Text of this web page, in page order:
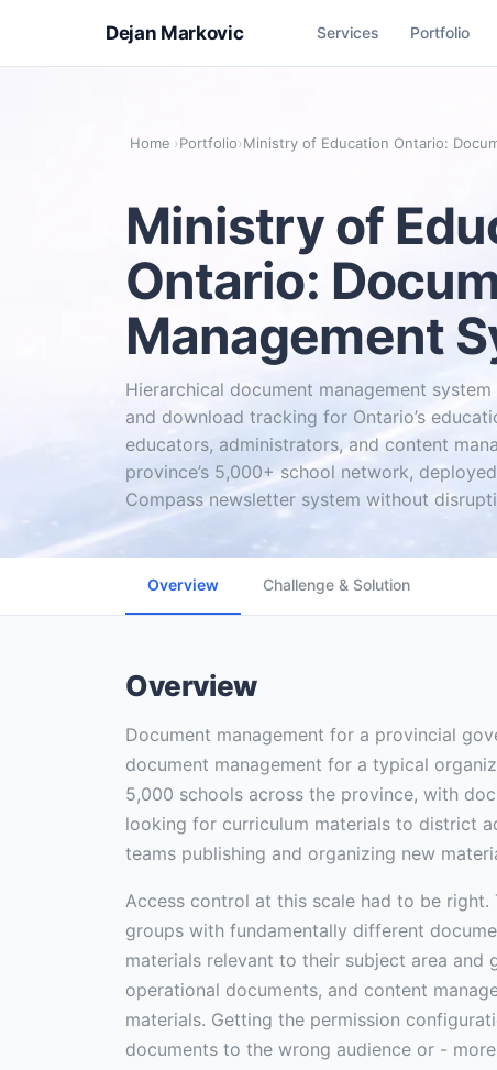
Dejan Markovic Services Portfolio
Home ›Portfolio›Ministry of Education Ontario:
Ministry of
Ontario:
Management
Hierarchical document management
and download tracking for Ontario’s
educators, administrators, and content
province’s 5,000+ school network,
Compass newsletter system without
Overview Challenge & Solution
Overview
Document management for a provincial
document management for a typical
5,000 schools across the province, with
looking for curriculum materials to district
teams publishing and organizing new
Access control at this scale had to be right.
groups with fundamentally different
materials relevant to their subject area and
operational documents, and content
materials. Getting the permission
documents to the wrong audience or -